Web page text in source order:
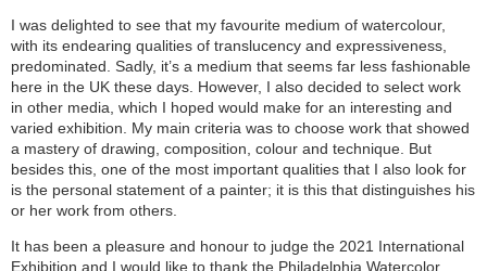
I was delighted to see that my favourite medium of watercolour,
with its endearing qualities of translucency and expressiveness,
predominated. Sadly, it’s a medium that seems far less fashionable
here in the UK these days. However, I also decided to select work
in other media, which I hoped would make for an interesting and
varied exhibition. My main criteria was to choose work that showed
a mastery of drawing, composition, colour and technique. But
besides this, one of the most important qualities that I also look for
is the personal statement of a painter; it is this that distinguishes his
or her work from others.
It has been a pleasure and honour to judge the 2021 International
Exhibition and I would like to thank the Philadelphia Watercolor